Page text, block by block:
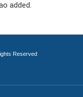
added.
Reserved